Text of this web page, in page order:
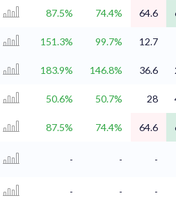
87.5% 74.4% 64.6
151.3% 99.7%
12.7
183.9% 146.8% 36.6
50.6% 50.7% 28
87.5% 74.4% 64.6
- - -
- -
-